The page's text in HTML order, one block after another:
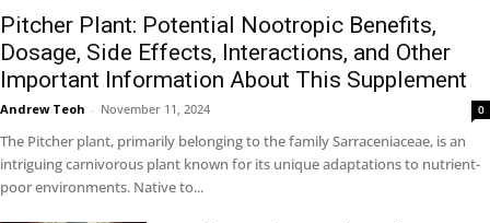
Pitcher Plant: Potential Nootropic Benefits,
Dosage, Side Effects, Interactions, and Other
Important Information About This Supplement
Andrew Teoh - November 11, 2024 0
The Pitcher plant, primarily belonging to the family Sarraceniaceae, is an
intriguing carnivorous plant known for its unique adaptations to nutrient-
poor environments. Native to...